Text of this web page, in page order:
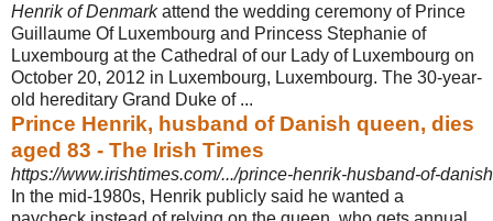
Henrik of Denmarkattend the wedding ceremony of Prince
Guillaume Of Luxembourg and Princess Stephanie of
Luxembourg at the Cathedral of our Lady of Luxembourg on
October 20, 2012 in Luxembourg, Luxembourg. The 30-year-
old hereditary Grand Duke of ...
Prince Henrik, husband of Danish queen, dies
aged 83 - The Irish Times
https://www.irishtimes.com/.../prince-henrik-husband-of-
In the mid-1980s, Henrik publicly said he wanted a